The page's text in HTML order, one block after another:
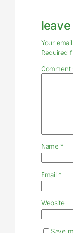
Your
Required
Comment
Name *
Email *
Website
Save